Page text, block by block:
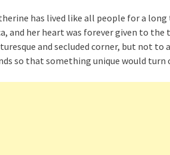
has lived like all people for a
and her heart was forever given to
and secluded corner, but not to
so that something unique would turn